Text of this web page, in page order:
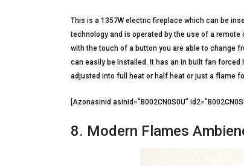
This is a 1357W electric fireplace which can be
technology and is operated by the use of a
with the touch of a button you are able to change
can easily be installed. It has an in built fan
adjusted into full heat or half heat or just a flame
[Azonasinid asinid=”B002CN0S0U”
8. Modern Flames